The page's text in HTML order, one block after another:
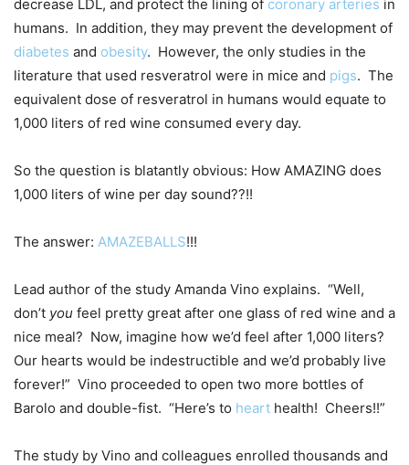
decrease LDL, and protect the lining of coronary arteries in
humans. In addition, they may prevent the development of
diabetes and obesity. However, the only studies in the
literature that used resveratrol were in mice and pigs. The
equivalent dose of resveratrol in humans would equate to
1,000 liters of red wine consumed every day.
So the question is blatantly obvious: How AMAZING does
1,000 liters of wine per day sound??!!
The answer: AMAZEBALLS!!!
Lead author of the study Amanda Vino explains. “Well,
don’t you feel pretty great after one glass of red wine and a
nice meal? Now, imagine how we’d feel after 1,000 liters?
Our hearts would be indestructible and we’d probably live
forever!” Vino proceeded to open two more bottles of
Barolo and double-fist. “Here’s to heart health! Cheers!!”
The study by Vino and colleagues enrolled thousands and